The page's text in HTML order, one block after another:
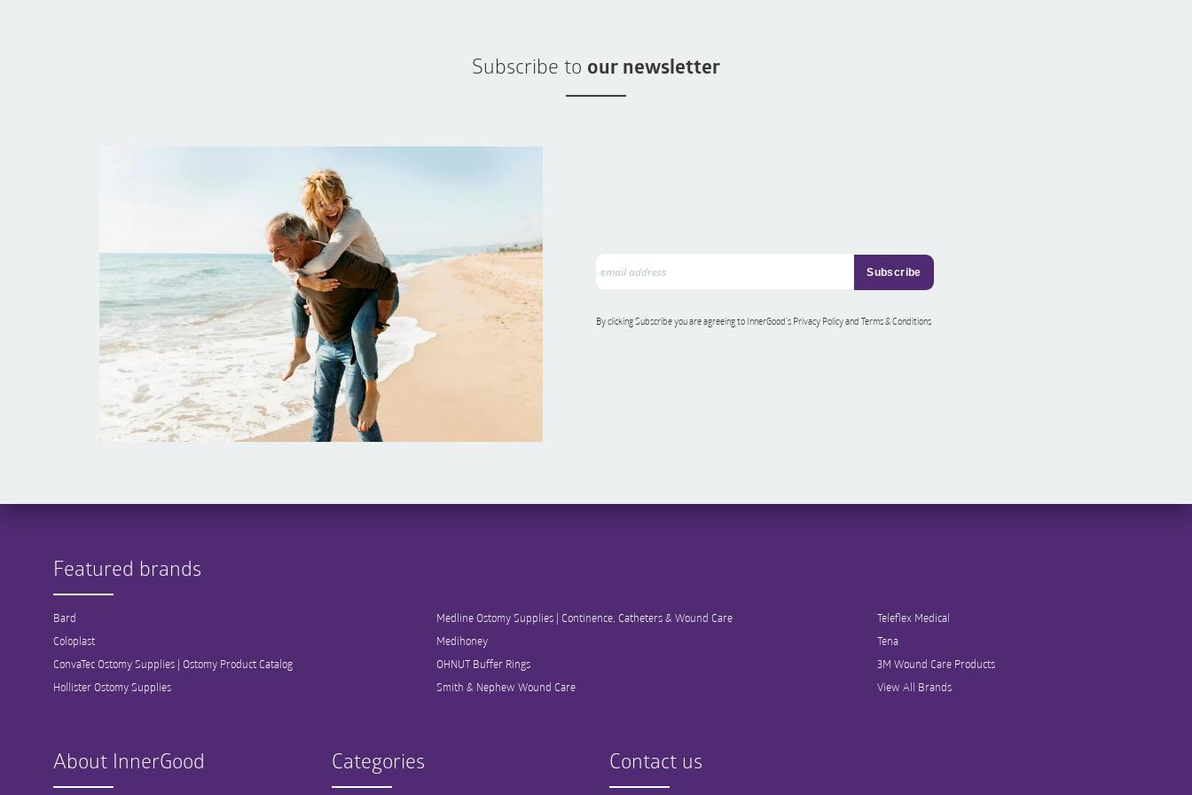
Subscribe to our newsletter
By clicking Subscribe you are agreeing to InnerGood’s Privacy Policy and Terms & Conditions
Featured brands
Bard
Coloplast
ConvaTec Ostomy Supplies | Ostomy Product Catalog
Hollister Ostomy Supplies
Medline Ostomy Supplies | Continence, Catheters & Wound Care
Medihoney
OHNUT Buffer Rings
Smith & Nephew Wound Care
Teleflex Medical
Tena
3M Wound Care Products
View All Brands
About InnerGood Categories Contact us